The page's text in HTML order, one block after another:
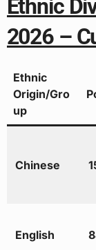
Ethnic
2026 –
Ethnic
Origin/Gro
up
Chinese
English